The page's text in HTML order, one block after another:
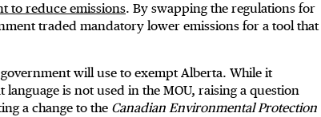
to reduce emissions. By swapping the regulations for
traded mandatory lower emissions for a tool that
will use to exempt Alberta. While it
language is not used in the MOU, raising a question
a change to the Canadian Environmental Protection